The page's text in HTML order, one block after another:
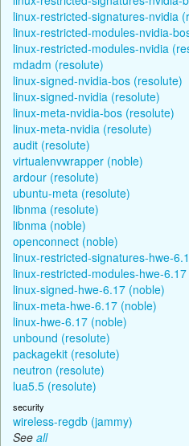
linux-restricted-signatures-nvidia
linux-restricted-modules-nvidia-
linux-restricted-modules-nvidia
mdadm (resolute)
linux-signed-nvidia-bos (resolute)
linux-signed-nvidia (resolute)
linux-meta-nvidia-bos (resolute)
linux-meta-nvidia (resolute)
audit (resolute)
virtualenvwrapper (noble)
ardour (resolute)
ubuntu-meta (resolute)
libnma (resolute)
libnma (noble)
openconnect (noble)
linux-restricted-signatures-hwe-
linux-restricted-modules-hwe-
linux-signed-hwe-6.17 (noble)
linux-meta-hwe-6.17 (noble)
linux-hwe-6.17 (noble)
unbound (resolute)
packagekit (resolute)
neutron (resolute)
lua5.5 (resolute)
security
wireless-regdb (jammy)
See all